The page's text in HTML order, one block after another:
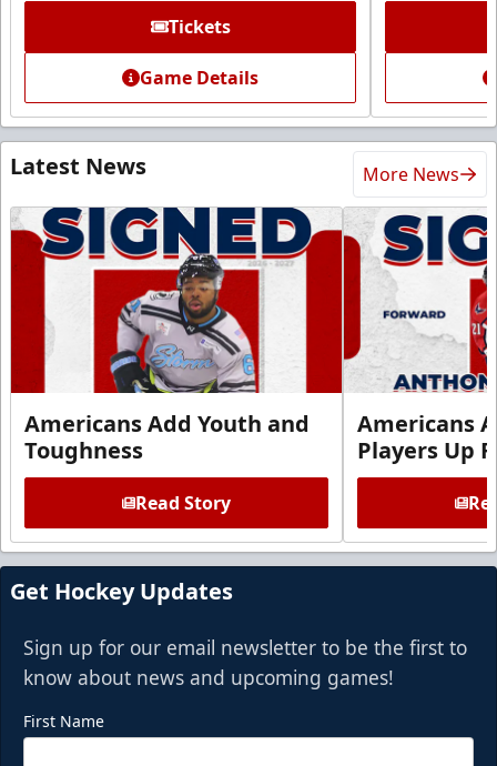
Tickets
Game Details
Latest News More News
Americans Add Youth and
Toughness
Read Story
Americans
Players Up
Get Hockey Updates
Sign up for our email newsletter to be the first to
know about news and upcoming games!
First Name